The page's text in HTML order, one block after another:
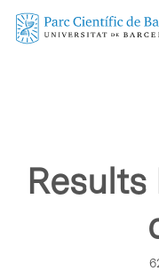
Skip
Results